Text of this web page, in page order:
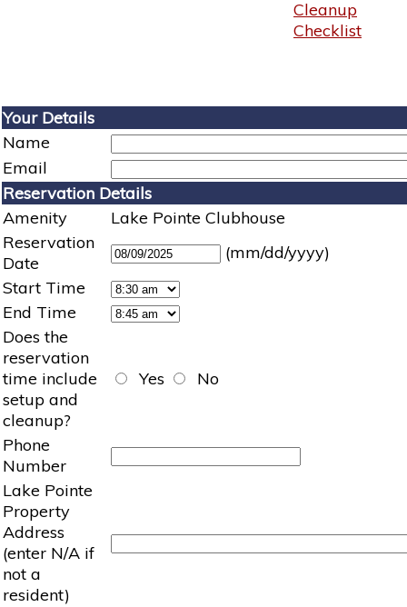
Cleanup
Checklist
Your Details
Name
Email
Reservation Details
Amenity
Lake Pointe Clubhouse
Reservation
Date
(mm/dd/yyyy)
Start Time
End Time
Does the
reservation
time include
setup and
cleanup?
Yes No
Phone
Number
Lake Pointe
Property
Address
(enter N/A if
not a
resident)